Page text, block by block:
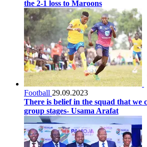
the 2-1 loss to Maroons
Football 29.09.2023
There is belief in the squad that we
group stages- Usama Arafat